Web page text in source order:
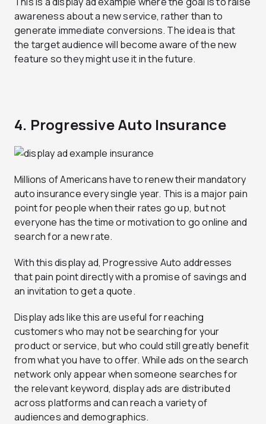
awareness about a new service, rather than to
generate immediate conversions. The idea is that
the target audience will become aware of the new
feature so they might use it in the future.
4. Progressive Auto Insurance
Millions of Americans have to renew their mandatory
auto insurance every single year. This is a major pain
point for people when their rates go up, but not
everyone has the time or motivation to go online and
search for a new rate.
With this display ad, Progressive Auto addresses
that pain point directly with a promise of savings and
an invitation to get a quote.
Display ads like this are useful for reaching
customers who may not be searching for your
product or service, but who could still greatly benefit
from what you have to offer. While ads on the search
network only appear when someone searches for
the relevant keyword, display ads are distributed
across platforms and can reach a variety of
audiences and demographics.